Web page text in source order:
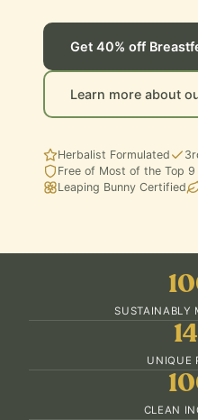
Get 40% off
Learn more about
Herbalist Formulated
Free of Most of the Top 9
Leaping Bunny Certified
SUSTAINABLY
UNIQUE
CLEAN